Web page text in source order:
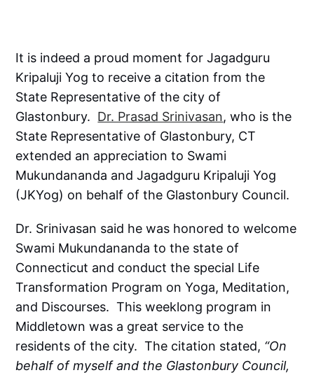
It is indeed a proud moment for Jagadguru
Kripaluji Yog to receive a citation from the
State Representative of the city of
Glastonbury. Dr. Prasad Srinivasan, who is the
State Representative of Glastonbury, CT
extended an appreciation to Swami
Mukundananda and Jagadguru Kripaluji Yog
(JKYog) on behalf of the Glastonbury Council.
Dr. Srinivasan said he was honored to welcome
Swami Mukundananda to the state of
Connecticut and conduct the special Life
Transformation Program on Yoga, Meditation,
and Discourses. This weeklong program in
Middletown was a great service to the
residents of the city. The citation stated, “On
behalf of myself and the Glastonbury Council,